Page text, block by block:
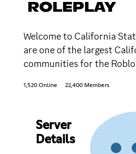
ROLEPLAY
Welcome to California
are one of the largest
communities for the
1,520 Online 22,400 Members
Server
Details